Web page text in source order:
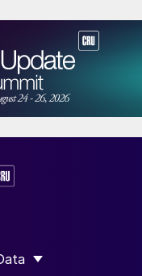
SHOW SUBMENU FOR